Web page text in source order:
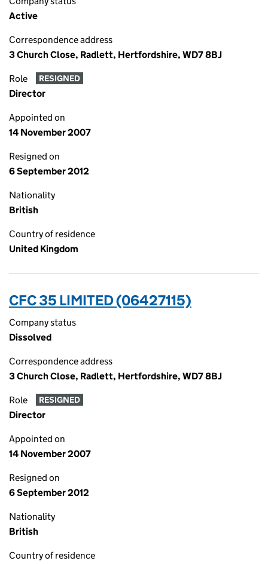
Active
Correspondence address
3 Church Close, Radlett, Hertfordshire, WD7 8BJ
Role RESIGNED
Director
Appointed on
14 November 2007
Resigned on
6 September 2012
Nationality
British
Country of residence
United Kingdom
CFC 35 LIMITED (06427115)
Company status
Dissolved
Correspondence address
3 Church Close, Radlett, Hertfordshire, WD7 8BJ
Role RESIGNED
Director
Appointed on
14 November 2007
Resigned on
6 September 2012
Nationality
British
Country of residence